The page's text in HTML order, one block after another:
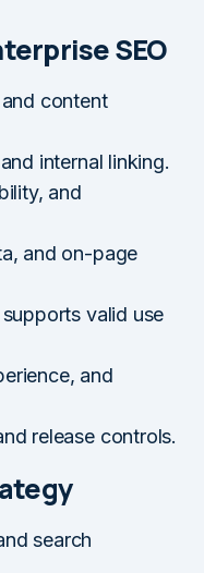
SEO
content
internal linking.
and
and on-page
valid use
and
release controls.
search